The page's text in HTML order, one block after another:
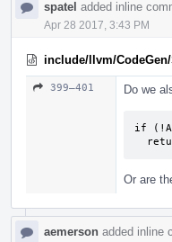
spatel added inline
Apr 28 2017, 3:43 PM
include/llvm/
399–401 Do we
if
Or are
aemerson added inline